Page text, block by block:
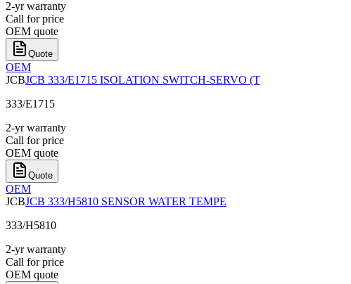
2-yr warranty
Call for price
OEM quote
Quote
OEM
JCBJCB 333/E1715 ISOLATION SWITCH-SERVO (T
333/E1715
2-yr warranty
Call for price
OEM quote
Quote
OEM
JCBJCB 333/H5810 SENSOR WATER TEMPE
333/H5810
2-yr warranty
Call for price
OEM quote